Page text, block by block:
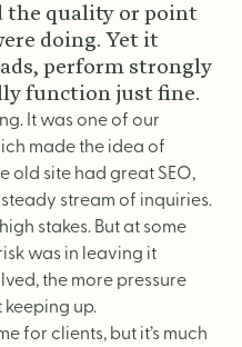
the quality or point
doing. Yet it
perform strongly
function just fine.
It was one of our
made the idea of
old site had great SEO,
stream of inquiries.
stakes. But at some
was in leaving it
the more pressure
keeping up.
for clients, but it’s much